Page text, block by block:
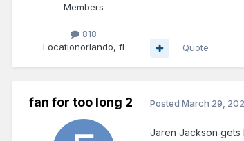
Members
818
Locationorlando, fl Quote
fan for too long 2 Posted March 29,
Jaren Jackson gets